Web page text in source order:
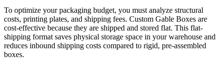
To optimize your packaging budget, you must analyze structural
costs, printing plates, and shipping fees. Custom Gable Boxes are
cost-effective because they are shipped and stored flat. This flat-
shipping format saves physical storage space in your warehouse and
reduces inbound shipping costs compared to rigid, pre-assembled
boxes.